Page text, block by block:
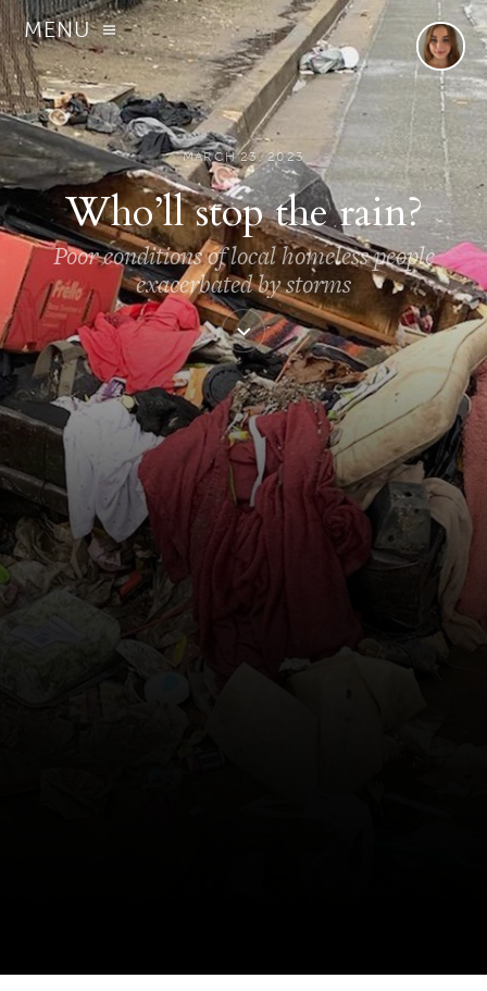
MENU
MARCH 23, 2023
Who’ll stop the rain?
Poor conditions of local homeless people
exacerbated by storms